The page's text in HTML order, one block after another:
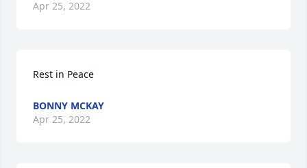
Apr 25, 2022
Rest in Peace
BONNY MCKAY
Apr 25, 2022